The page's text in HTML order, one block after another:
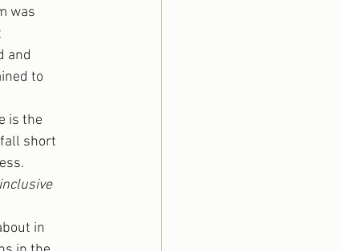
was
and
to
is the
fall short
in